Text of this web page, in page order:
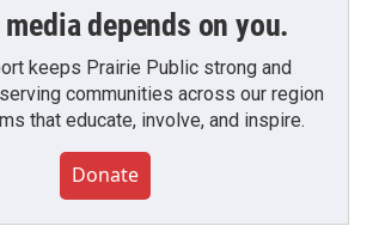
depends on you.
keeps Prairie Public strong and
communities across our region
that educate, involve, and inspire.
Donate